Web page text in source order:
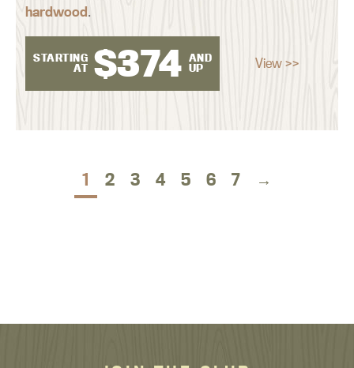
hardwood.
STARTING
AT $374 AND
UP
View >>
1 2 3 4 5 6 7 →